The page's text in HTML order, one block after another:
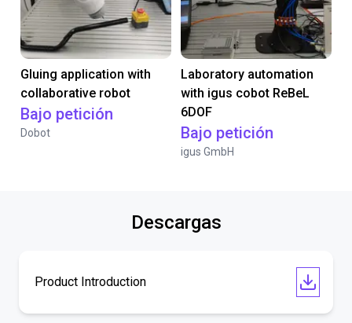
Gluing application with
collaborative robot
Bajo petición
Dobot
Laboratory automation
with igus cobot ReBeL
6DOF
Bajo petición
igus GmbH
Descargas
Product Introduction